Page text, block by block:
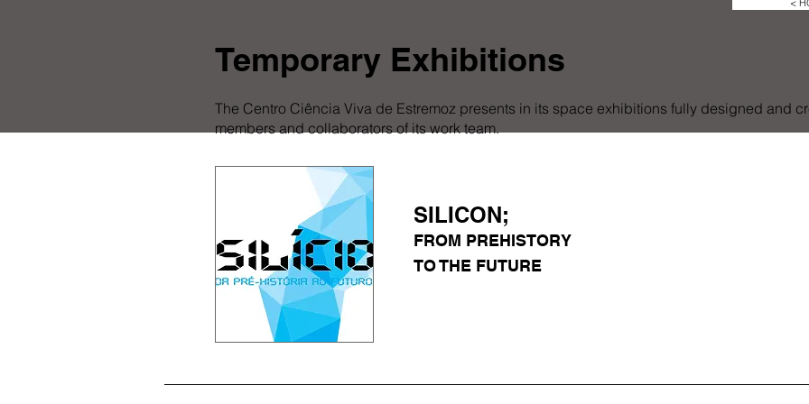
<
Temporary Exhibitions
The Centro Ciência Viva de Estremoz presents in its space exhibitions fully designed and
members and collaborators of its work team.
SILICON;
FROM PREHISTORY
TO THE FUTURE